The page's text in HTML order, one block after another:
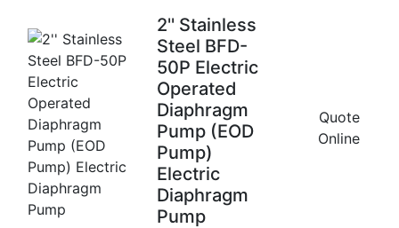
2'' Stainless
Steel BFD-
50P Electric
Operated
Diaphragm
Pump (EOD
Pump)
Electric
Diaphragm
Pump
Quote
Online